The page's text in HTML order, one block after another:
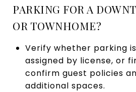
PARKING FOR A
OR TOWNHOME?
Verify whether parking
assigned by license, or
confirm guest policies
additional spaces.